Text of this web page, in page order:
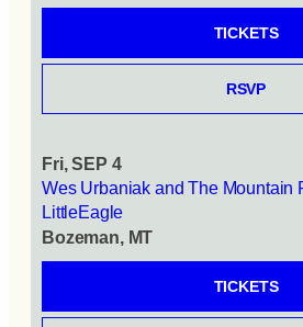
RSVP
TICKETS
Fri, SEP 4
Wes Urbaniak and The Mountain
LittleEagle
Bozeman, MT
TICKETS